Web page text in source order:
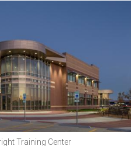
Regional Council of
Training Center